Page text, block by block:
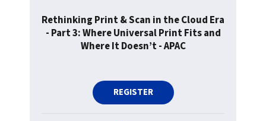
Rethinking Print & Scan in the Cloud Era
- Part 3: Where Universal Print Fits and
Where It Doesn’t - APAC
REGISTER